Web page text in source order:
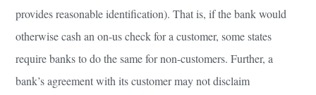
provides reasonable identification). That is, if the bank would
otherwise cash an on-us check for a customer, some states
require banks to do the same for non-customers. Further, a
bank’s agreement with its customer may not disclaim